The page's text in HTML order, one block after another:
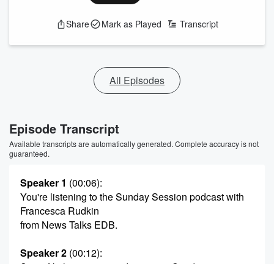
Share Mark as Played Transcript
All Episodes
Episode Transcript
Available transcripts are automatically generated. Complete accuracy is not
guaranteed.
Speaker 1 (00:06):
You're listening to the Sunday Session podcast with
Francesca Rudkin
from News Talks EDB.
Speaker 2 (00:12):